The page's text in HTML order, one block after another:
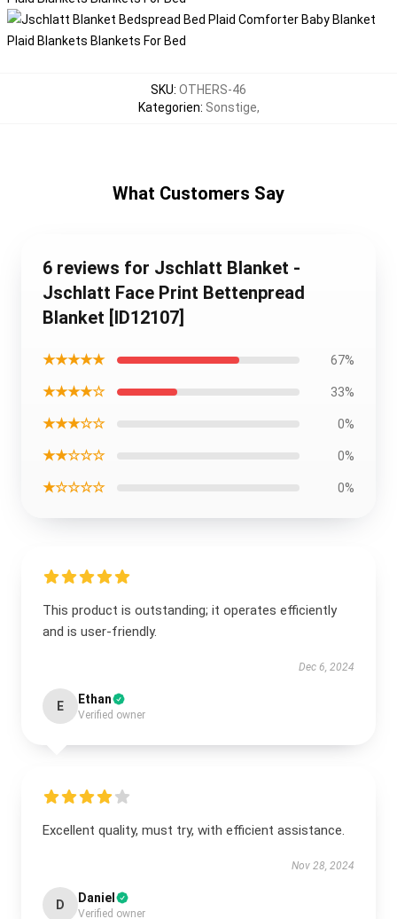
SKU: OTHERS-46
Kategorien: Sonstige,
What Customers Say
6 reviews for Jschlatt Blanket -
Jschlatt Face Print Bettenpread
Blanket [ID12107]
★★★★★ 67%
★★★★☆ 33%
★★★☆☆ 0%
★★☆☆☆ 0%
★☆☆☆☆ 0%
This product is outstanding; it operates efficiently
and is user-friendly.
Dec 6, 2024
E Ethan
Verified owner
Excellent quality, must try, with efficient assistance.
Nov 28, 2024
D Daniel
Verified owner